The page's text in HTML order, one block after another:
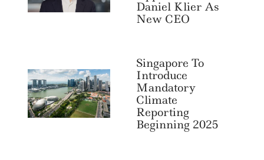
Daniel Klier As
New CEO
Singapore To
Introduce
Mandatory
Climate
Reporting
Beginning 2025
Search